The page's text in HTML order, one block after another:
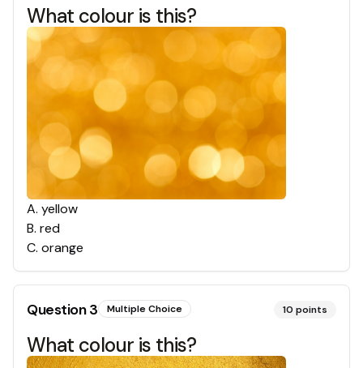
What colour is this?
A. yellow
B. red
C. orange
Question3 Multiple Choice 10 points
What colour is this?